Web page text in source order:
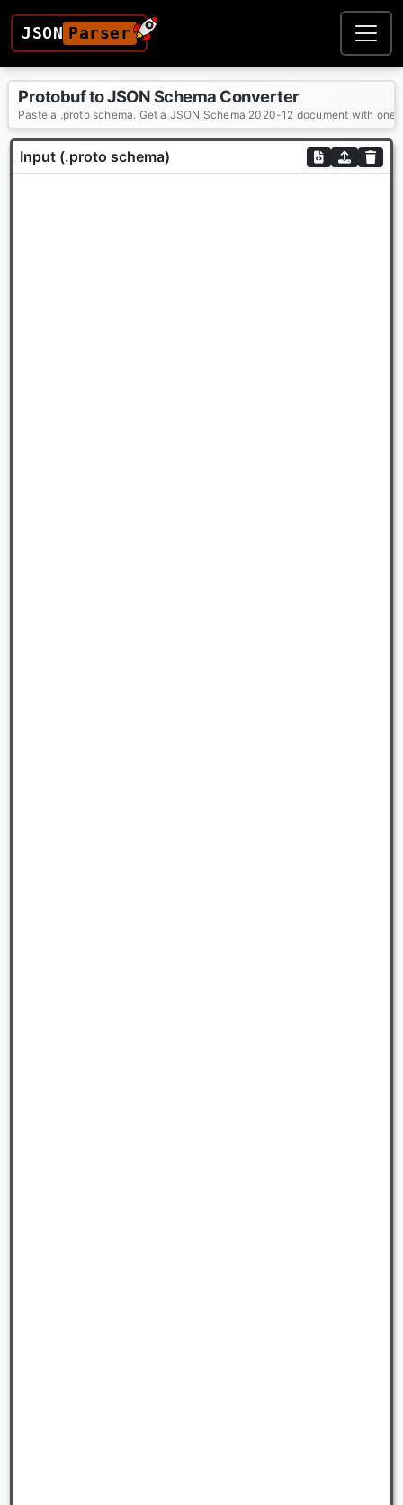
JSON Parser
Protobuf to JSON Schema Converter
Paste a .proto schema. Get a JSON Schema 2020-12 document with
Input (.proto schema)